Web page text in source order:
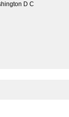
D C